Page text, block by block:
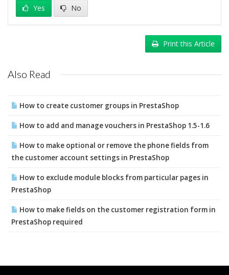
Yes No
Print this Article
Also Read
How to create customer groups in PrestaShop
How to add and manage vouchers in PrestaShop 1.5-1.6
How to make optional or remove the phone fields from
the customer account settings in PrestaShop
How to exclude module blocks from particular pages in
PrestaShop
How to make fields on the customer registration form in
PrestaShop required